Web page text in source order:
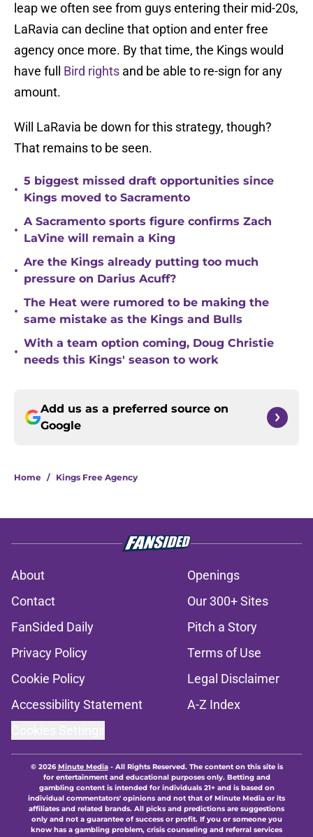
leap we often see from guys entering their mid-20s,
LaRavia can decline that option and enter free
agency once more. By that time, the Kings would
have full Bird rights and be able to re-sign for any
amount.
Will LaRavia be down for this strategy, though?
That remains to be seen.
•
5 biggest missed draft opportunities since
Kings moved to Sacramento
•
A Sacramento sports figure confirms Zach
LaVine will remain a King
•
Are the Kings already putting too much
pressure on Darius Acuff?
•
The Heat were rumored to be making the
same mistake as the Kings and Bulls
•
With a team option coming, Doug Christie
needs this Kings' season to work
Add us as a preferred source on
Google
Home / Kings Free Agency
About
Openings
Contact
Our 300+ Sites
FanSided Daily
Pitch a Story
Privacy Policy
Terms of Use
Cookie Policy
Legal Disclaimer
Accessibility Statement
A-Z Index
© 2026Minute Media- All Rights Reserved. The content on this site is
for entertainment and educational purposes only. Betting and
gambling content is intended for individuals 21+ and is based on
individual commentators' opinions and not that of Minute Media or its
affiliates and related brands. All picks and predictions are suggestions
only and not a guarantee of success or profit. If you or someone you
know has a gambling problem, crisis counseling and referral services